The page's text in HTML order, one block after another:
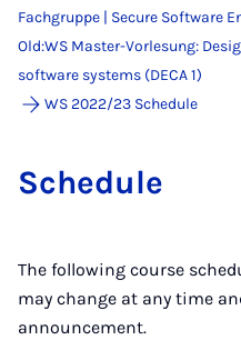
Fachgruppe | Secure Software
Old:WS Master-Vorlesung:
software systems (DECA 1)
WS 2022/23 Schedule
Sche­du­le
The following course
may change at any time
announcement.